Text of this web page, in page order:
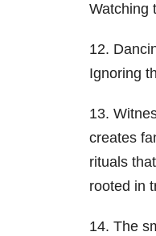
Watching
12.
Ignoring
13.
creates
rituals
rooted in
14. The